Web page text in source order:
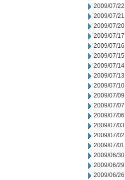
2009/07/22
2009/07/21
2009/07/20
2009/07/17
2009/07/16
2009/07/15
2009/07/14
2009/07/13
2009/07/10
2009/07/09
2009/07/07
2009/07/06
2009/07/03
2009/07/02
2009/07/01
2009/06/30
2009/06/29
2009/06/26